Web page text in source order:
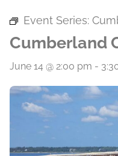
Event Series:
Cumberland
June 14 @ 2:00 pm -